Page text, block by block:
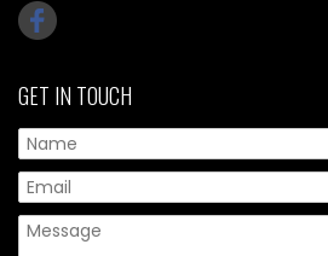
GET IN TOUCH